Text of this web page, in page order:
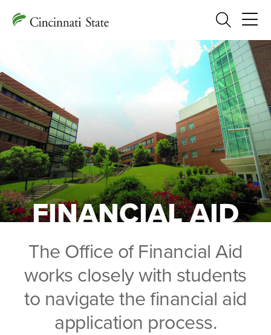
Search
FINANCIAL AID
The Office of Financial Aid
works closely with students
to navigate the financial aid
application process.